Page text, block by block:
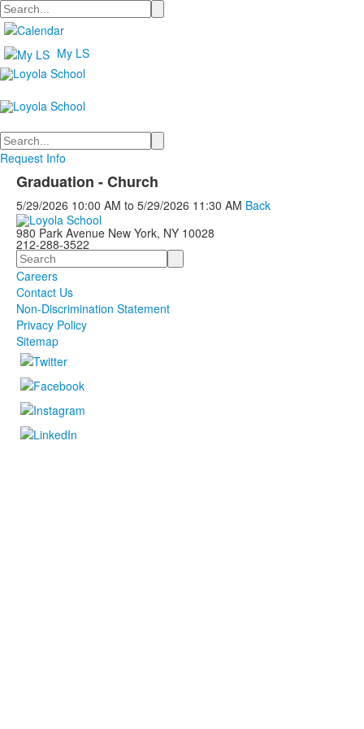
Search
My LS
Search
Request Info
Graduation - Church
5/29/2026 10:00 AM to 5/29/2026 11:30 AM Back
980 Park Avenue New York, NY 10028
212-288-3522
Search
Careers
Contact Us
Non-Discrimination Statement
Privacy Policy
Sitemap